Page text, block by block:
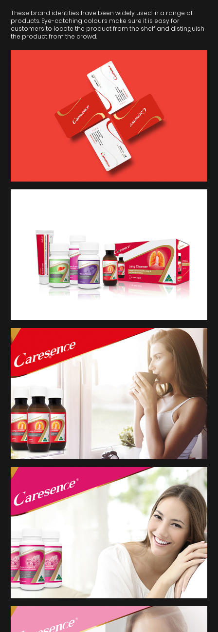
These brand identities have been widely used in a range of
products. Eye-catching colours make sure it is easy for
customers to locate the product from the shelf and distinguish
the product from the crowd.